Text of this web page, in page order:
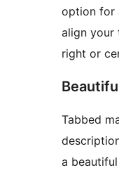
option for
align your
right or
Tabbed
a